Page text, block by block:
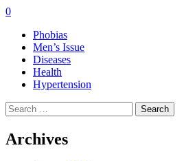
0
Phobias
Men’s Issue
Diseases
Health
Hypertension
Search
for:
Archives